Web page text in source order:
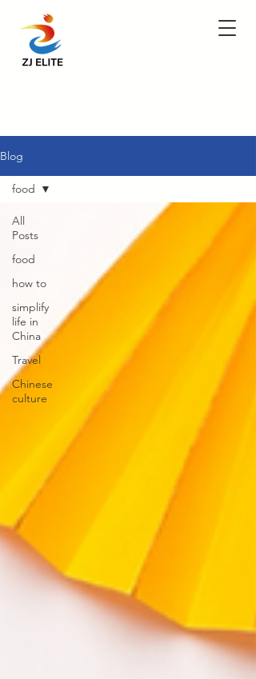
Blog
All
Posts
food
how to
simplify
life in
China
Travel
Chinese
culture
food